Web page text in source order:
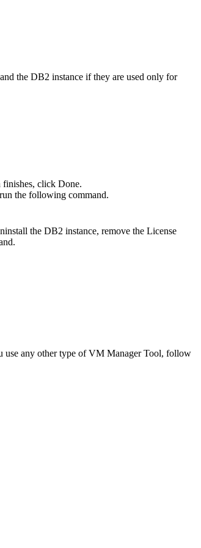
the DB2 instance if they are used only for
finishes, click Done.
the following command.
the DB2 instance, remove the License
use any other type ofVM Manager Tool, follow